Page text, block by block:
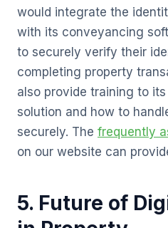
would integrate the
with its conveyancing
to securely verify their
completing property
also provide training to
solution and how to
securely. The frequently
on our website can
5. Future of